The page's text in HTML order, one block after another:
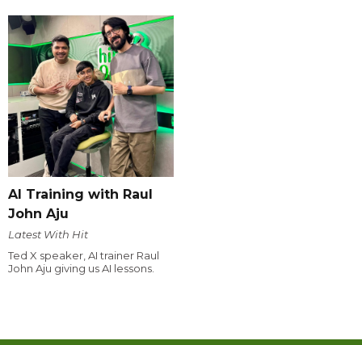
AI Training with Raul
John Aju
Latest With Hit
Ted X speaker, AI trainer Raul
John Aju giving us AI lessons.